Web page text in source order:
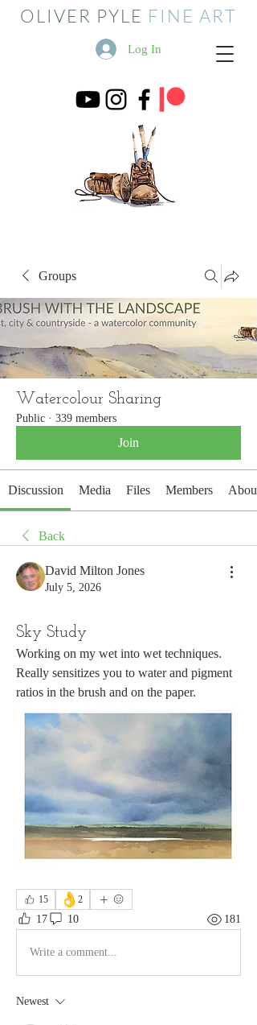
OLIVER PYLE FINE ART
Log In
Groups
Watercolour Sharing
Public · 339 members
Join
Discussion Media Files Members About
Back
David Milton Jones
July 5, 2026
Sky Study
Working on my wet into wet techniques.
Really sensitizes you to water and pigment
ratios in the brush and on the paper.
15 👌 2
17 10 181
Write a comment...
Newest